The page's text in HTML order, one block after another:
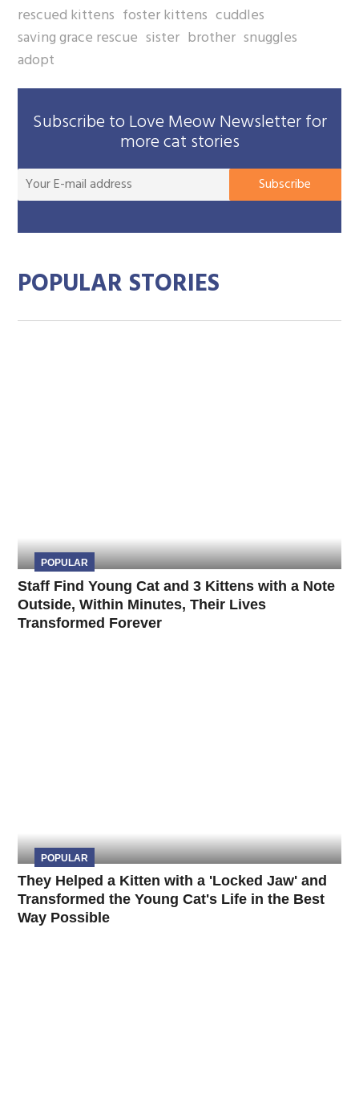
rescued kittens foster kittens cuddles
saving grace rescue sister brother snuggles
adopt
Subscribe to Love Meow Newsletter for
more cat stories
Subscribe
POPULAR STORIES
POPULAR
Staff Find Young Cat and 3 Kittens with a Note
Outside, Within Minutes, Their Lives
Transformed Forever
POPULAR
They Helped a Kitten with a 'Locked Jaw' and
Transformed the Young Cat's Life in the Best
Way Possible